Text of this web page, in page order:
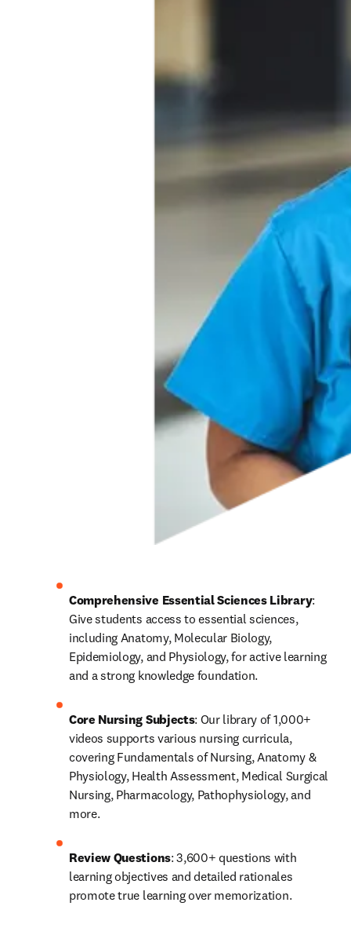
Comprehensive Essential Sciences Library:
Give students access to essential sciences,
including Anatomy, Molecular Biology,
Epidemiology, and Physiology, for active learning
and a strong knowledge foundation.
Core Nursing Subjects: Our library of 1,000+
videos supports various nursing curricula,
covering Fundamentals of Nursing, Anatomy &
Physiology, Health Assessment, Medical Surgical
Nursing, Pharmacology, Pathophysiology, and
more.
Review Questions: 3,600+ questions with
learning objectives and detailed rationales
promote true learning over memorization.